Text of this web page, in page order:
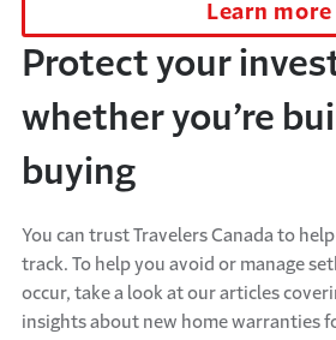
Learn more
Protect your
whether you’re
buying
You can trust Travelers Canada to
track. To help you avoid or manage
occur, take a look at our articles
insights about new home warranties